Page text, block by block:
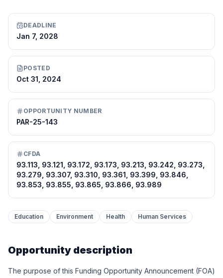
DEADLINE
Jan 7, 2028
POSTED
Oct 31, 2024
OPPORTUNITY NUMBER
PAR-25-143
CFDA
93.113, 93.121, 93.172, 93.173, 93.213, 93.242, 93.273,
93.279, 93.307, 93.310, 93.361, 93.399, 93.846,
93.853, 93.855, 93.865, 93.866, 93.989
Education Environment Health Human Services
Opportunity description
The purpose of this Funding Opportunity Announcement (FOA)